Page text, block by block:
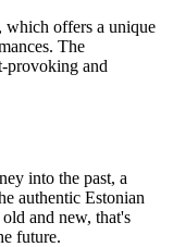
which offers a unique
The
provoking and
into the past, a
authentic Estonian
and new, that's
future.